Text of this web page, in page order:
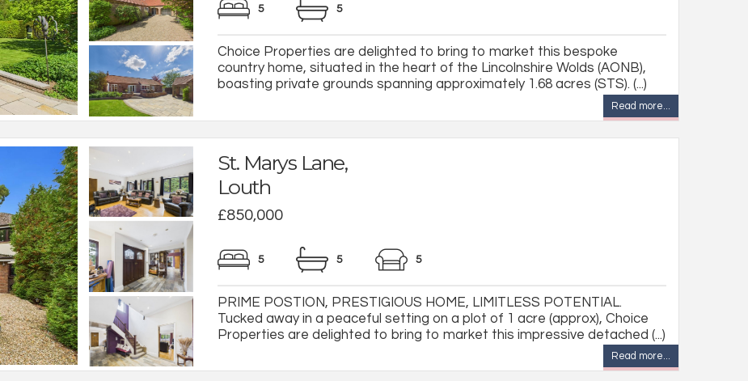
5 5
Choice Properties are delighted to bring to market this bespoke
country home, situated in the heart of the Lincolnshire Wolds (AONB),
boasting private grounds spanning approximately 1.68 acres (STS). (...)
Read more...
St. Marys Lane,
Louth
£850,000
5 5 5
PRIME POSTION, PRESTIGIOUS HOME, LIMITLESS POTENTIAL.
Tucked away in a peaceful setting on a plot of 1 acre (approx), Choice
Properties are delighted to bring to market this impressive detached (...)
Read more...